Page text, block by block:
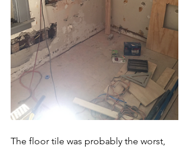
The floor tile was probably the worst,